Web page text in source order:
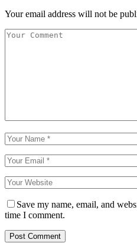
Your email address will not be
Save my name, email, and
time I comment.